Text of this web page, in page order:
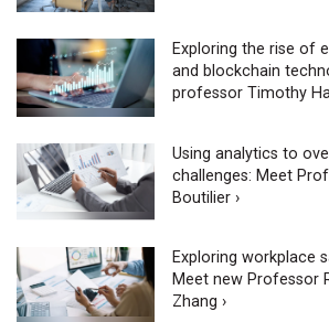
Exploring the rise of
and blockchain
professor Timothy
Using analytics to
challenges: Meet
Boutilier ›
Exploring workplace
Meet new Professor
Zhang ›